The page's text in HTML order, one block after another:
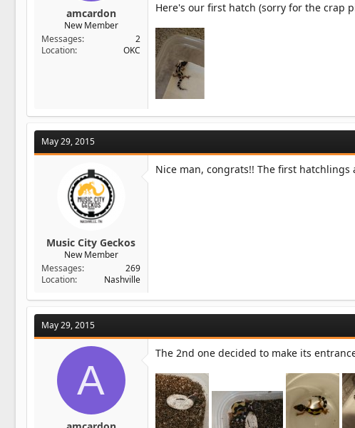
amcardon
New Member
Messages
2
Location
OKC
Here's our first hatch (sorry for the crap
May 29, 2015
Music City Geckos
New Member
Messages
269
Location
Nashville
Nice man, congrats!! The first hatchlings
May 29, 2015
A
The 2nd one decided to make its